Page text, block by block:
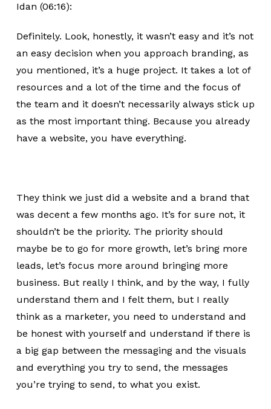
Idan (06:16):
Definitely. Look, honestly, it wasn’t easy and it’s not
an easy decision when you approach branding, as
you mentioned, it’s a huge project. It takes a lot of
resources and a lot of the time and the focus of
the team and it doesn’t necessarily always stick up
as the most important thing. Because you already
have a website, you have everything.
They think we just did a website and a brand that
was decent a few months ago. It’s for sure not, it
shouldn’t be the priority. The priority should
maybe be to go for more growth, let’s bring more
leads, let’s focus more around bringing more
business. But really I think, and by the way, I fully
understand them and I felt them, but I really
think as a marketer, you need to understand and
be honest with yourself and understand if there is
a big gap between the messaging and the visuals
and everything you try to send, the messages
you’re trying to send, to what you exist.